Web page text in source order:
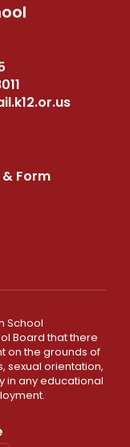
Form
School
Board that there
on the grounds of
sexual orientation,
in any educational